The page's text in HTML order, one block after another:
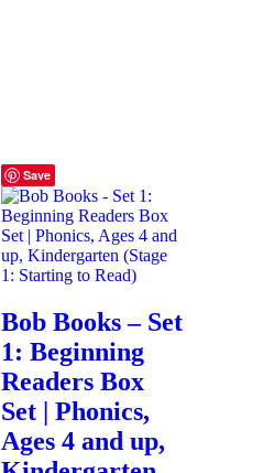
Save
Bob Books – Set
1: Beginning
Readers Box
Set | Phonics,
Ages 4 and up,